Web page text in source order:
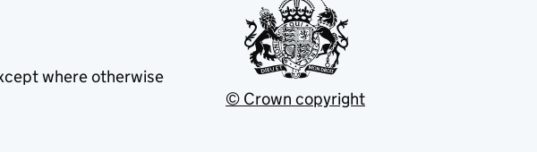
where otherwise
© Crown copyright